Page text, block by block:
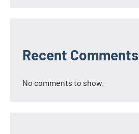
Recent Comments
No comments to show.